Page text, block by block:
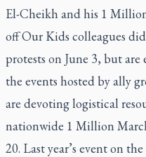
El-Cheikh and his 1
off Our Kids colleagues
protests on June 3, but
the events hosted by ally
are devoting logistical
nationwide 1 Million
20. Last year’s event on